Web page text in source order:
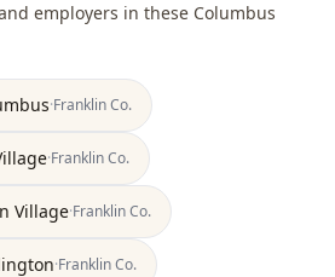
employers in these Columbus
·FranklinCo.
·FranklinCo.
Village·FranklinCo.
·FranklinCo.